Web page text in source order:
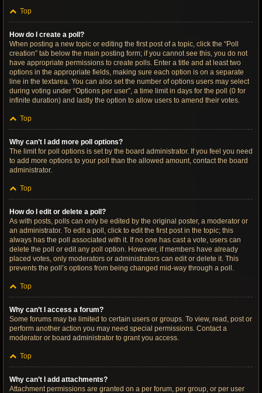
Top
How do I create a poll?
When posting a new topic or editing the first post of a topic, click the “Poll
creation” tab below the main posting form; if you cannot see this, you do not
have appropriate permissions to create polls. Enter a title and at least two
options in the appropriate fields, making sure each option is on a separate
line in the textarea. You can also set the number of options users may select
during voting under “Options per user”, a time limit in days for the poll (0 for
infinite duration) and lastly the option to allow users to amend their votes.
Top
Why can’t I add more poll options?
The limit for poll options is set by the board administrator. If you feel you need
to add more options to your poll than the allowed amount, contact the board
administrator.
Top
How do I edit or delete a poll?
As with posts, polls can only be edited by the original poster, a moderator or
an administrator. To edit a poll, click to edit the first post in the topic; this
always has the poll associated with it. If no one has cast a vote, users can
delete the poll or edit any poll option. However, if members have already
placed votes, only moderators or administrators can edit or delete it. This
prevents the poll’s options from being changed mid-way through a poll.
Top
Why can’t I access a forum?
Some forums may be limited to certain users or groups. To view, read, post or
perform another action you may need special permissions. Contact a
moderator or board administrator to grant you access.
Top
Why can’t I add attachments?
Attachment permissions are granted on a per forum, per group, or per user